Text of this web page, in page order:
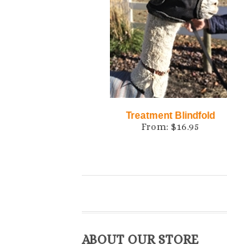
Treatment Blindfold
From: $16.95
ABOUT OUR STORE